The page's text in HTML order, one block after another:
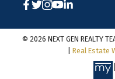
© 2026 NEXT GEN REALTY
Real Estate